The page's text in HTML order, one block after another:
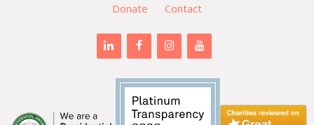
Donate
Contact